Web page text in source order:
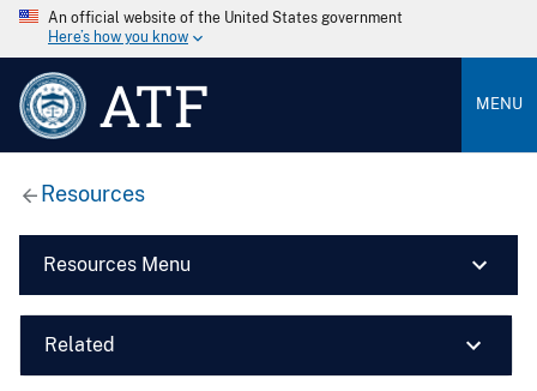
An official website of the United States government
Here’s how you know
ATF MENU
Resources
Resources Menu
Related